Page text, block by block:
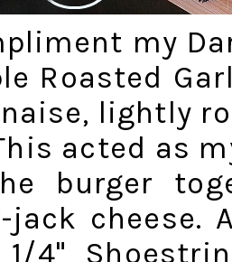
my
Roasted
lightly
acted as
burger
jack cheese.
1/4"